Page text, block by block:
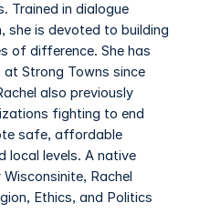
Trained in dialogue
she is devoted to building
of difference. She has
Strong Towns since
also previously
fighting to end
safe, affordable
local levels. A native
Rachel
Ethics, and Politics